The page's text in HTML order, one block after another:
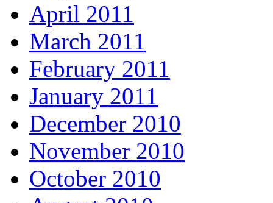
April 2011
March 2011
February 2011
January 2011
December 2010
November 2010
October 2010